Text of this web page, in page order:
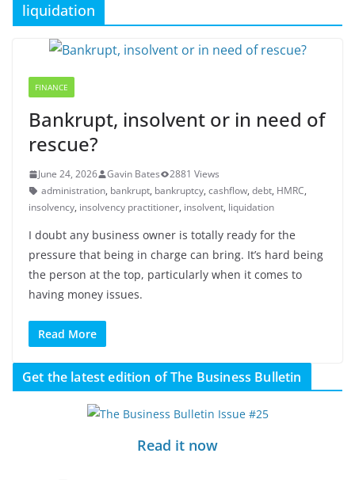
liquidation
FINANCE
Bankrupt, insolvent or in need of
rescue?
June 24, 2026 Gavin Bates
2881 Views
administration, bankrupt, bankruptcy, cashflow, debt, HMRC,
insolvency, insolvency practitioner, insolvent, liquidation
I doubt any business owner is totally ready for the
pressure that being in charge can bring. It’s hard being
the person at the top, particularly when it comes to
having money issues.
Read More
Get the latest edition of The Business Bulletin
Read it now